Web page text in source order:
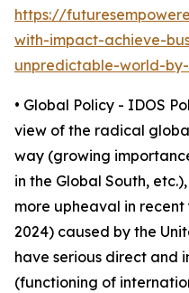
https://
with-impact-achieve-
unpredictable-world-
• Global Policy - IDOS
view of the radical
way (growing
in the Global South,
more upheaval in recent
2024) caused by the
have serious direct and
(functioning of